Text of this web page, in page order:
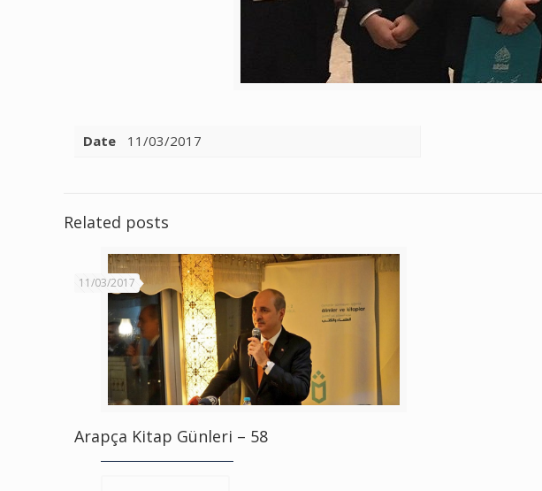
Date 11/03/2017
Related posts
11/03/2017
Arapça Kitap Günleri – 58